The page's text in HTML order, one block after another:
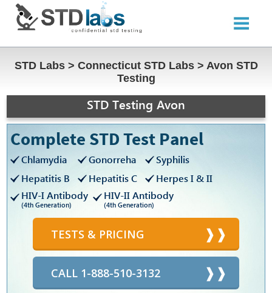
STD Labs > Connecticut STD Labs > Avon STD
Testing
STD Testing Avon
Complete STD Test Panel
Chlamydia Gonorreha
Syphilis
Hepatitis B
Hepatitis C
Herpes I & II
HIV-I Antibody
(4th Generation)
HIV-II Antibody
(4th Generation)
TESTS & PRICING
CALL 1-888-510-3132